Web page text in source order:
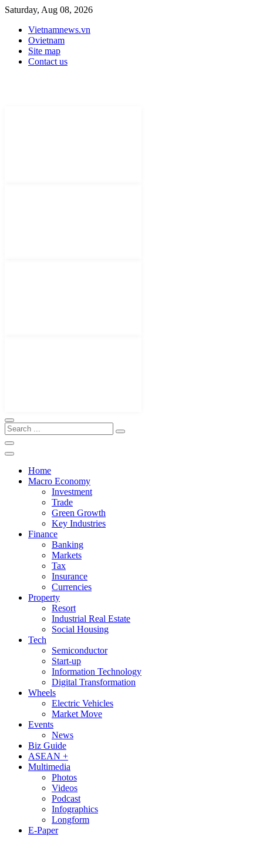
Saturday, Aug 08, 2026
Vietnamnews.vn
Ovietnam
Site map
Contact us
Home
Macro Economy
Investment
Trade
Green Growth
Key Industries
Finance
Banking
Markets
Tax
Insurance
Currencies
Property
Resort
Industrial Real Estate
Social Housing
Tech
Semiconductor
Start-up
Information Technology
Digital Transformation
Wheels
Electric Vehicles
Market Move
Events
News
Biz Guide
ASEAN +
Multimedia
Photos
Videos
Podcast
Infographics
Longform
E-Paper